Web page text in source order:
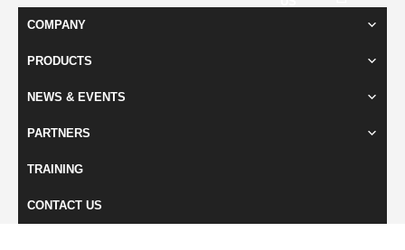
COMPANY
PRODUCTS
NEWS & EVENTS
PARTNERS
TRAINING
CONTACT US